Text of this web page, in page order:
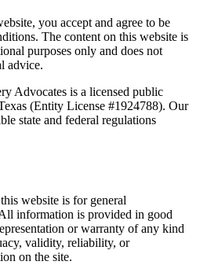
you accept and agree to be
The content on this website is
purposes only and does not
advice.
Advocates is a licensed public
(Entity License #1924788). Our
state and federal regulations
website is for general
information is provided in good
or warranty of any kind
validity, reliability, or
on the site.